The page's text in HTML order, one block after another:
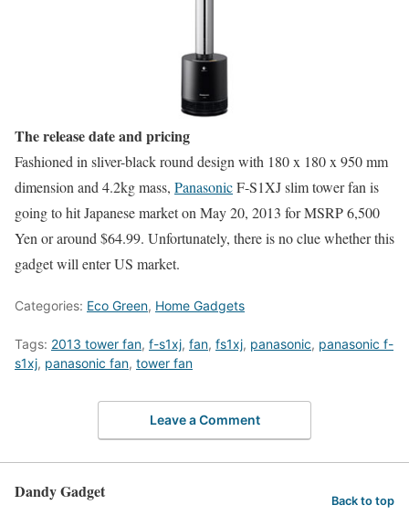
The release date and pricing
Fashioned in sliver-black round design with 180 x 180 x 950 mm
dimension and 4.2kg mass, PanasonicF-S1XJ slim tower fan is
going to hit Japanese market on May 20, 2013 for MSRP 6,500
Yen or around $64.99. Unfortunately, there is no clue whether this
gadget will enter US market.
Categories: Eco Green, Home Gadgets
Tags: 2013 tower fan, f-s1xj, fan, fs1xj, panasonic, panasonic f-
s1xj, panasonic fan, tower fan
Leave a Comment
Dandy Gadget Back to top